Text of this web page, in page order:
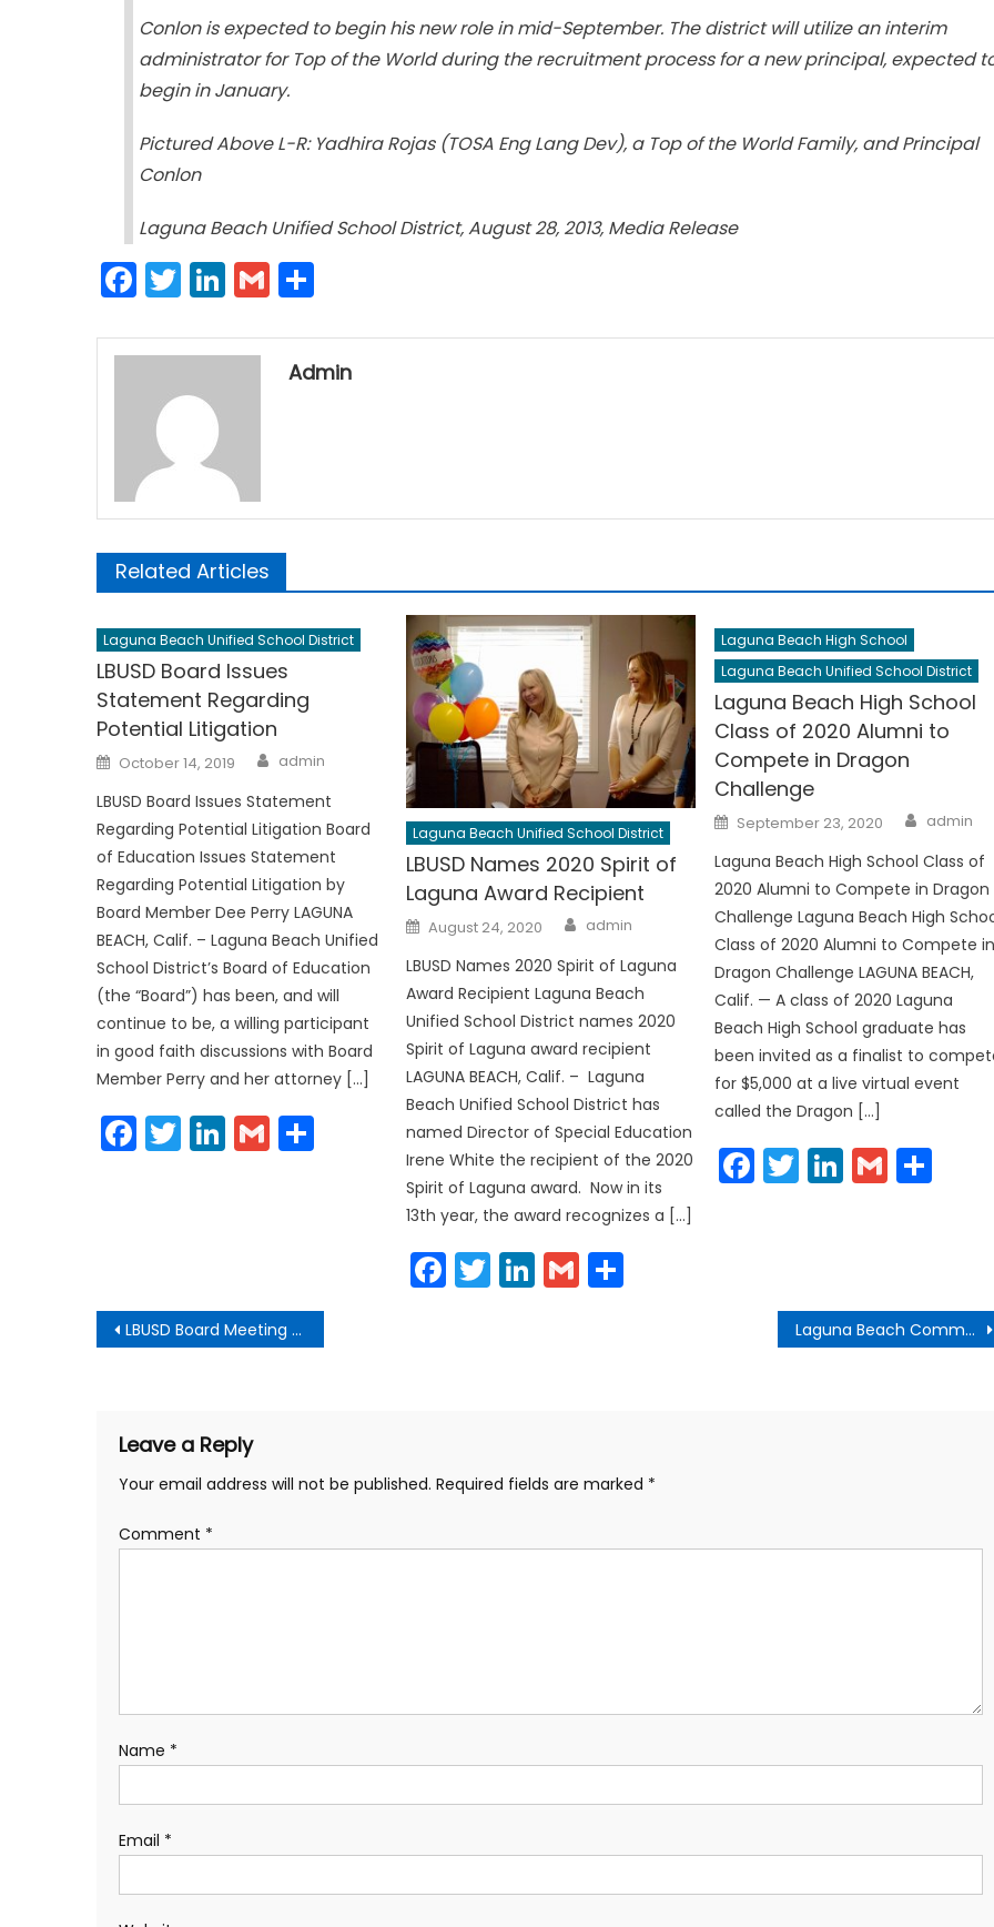
Conlon is expected to begin his new role in mid-September. The district will utilize an interim
administrator for Top of the World during the recruitment process for a new principal, expected
begin in January.
Pictured Above L-R: Yadhira Rojas (TOSA Eng Lang Dev), a Top of the World Family, and Principal
Conlon
Laguna Beach Unified School District, August 28, 2013, Media Release
Facebook
Twitter
LinkedIn
Gmail
Admin
Related Articles
Laguna Beach Unified School District
LBUSD Board Issues
Statement Regarding
Potential Litigation
Posted
on
October 14, 2019 Author
admin
LBUSD Board Issues Statement
Regarding Potential Litigation Board
of Education Issues Statement
Regarding Potential Litigation by
Board Member Dee Perry LAGUNA
BEACH, Calif. – Laguna Beach Unified
School District’s Board of Education
(the “Board”) has been, and will
continue to be, a willing participant
in good faith discussions with Board
Member Perry and her attorney […]
Facebook
Twitter
LinkedIn
GmailShare
Laguna Beach Unified School District
LBUSD Names 2020 Spirit of
Laguna Award Recipient
Posted
on
August 24, 2020 Author
admin
LBUSD Names 2020 Spirit of Laguna
Award Recipient Laguna Beach
Unified School District names 2020
Spirit of Laguna award recipient
LAGUNA BEACH, Calif. – Laguna
Beach Unified School District has
named Director of Special Education
Irene White the recipient of the 2020
Spirit of Laguna award. Now in its
13th year, the award recognizes a […]
Facebook
Twitter
LinkedIn
GmailShare
Laguna Beach High School
Laguna Beach Unified School District
Laguna Beach High School
Class of 2020 Alumni to
Compete in Dragon
Challenge
Posted
on
September 23, 2020 Author
admin
Laguna Beach High School Class of
2020 Alumni to Compete in Dragon
Challenge Laguna Beach High
Class of 2020 Alumni to Compete in
Dragon Challenge LAGUNA BEACH,
Calif. — A class of 2020 Laguna
Beach High School graduate has
been invited as a finalist to
for $5,000 at a live virtual event
called the Dragon […]
Facebook
Twitter
LinkedIn
Gmail
Post
navigation
LBUSD Board Meeting Agenda Laguna Beach Community Development Director Announces Retirement
Leave a Reply
Your email address will not be published. Required fields are marked *
Comment *
Name *
Email *